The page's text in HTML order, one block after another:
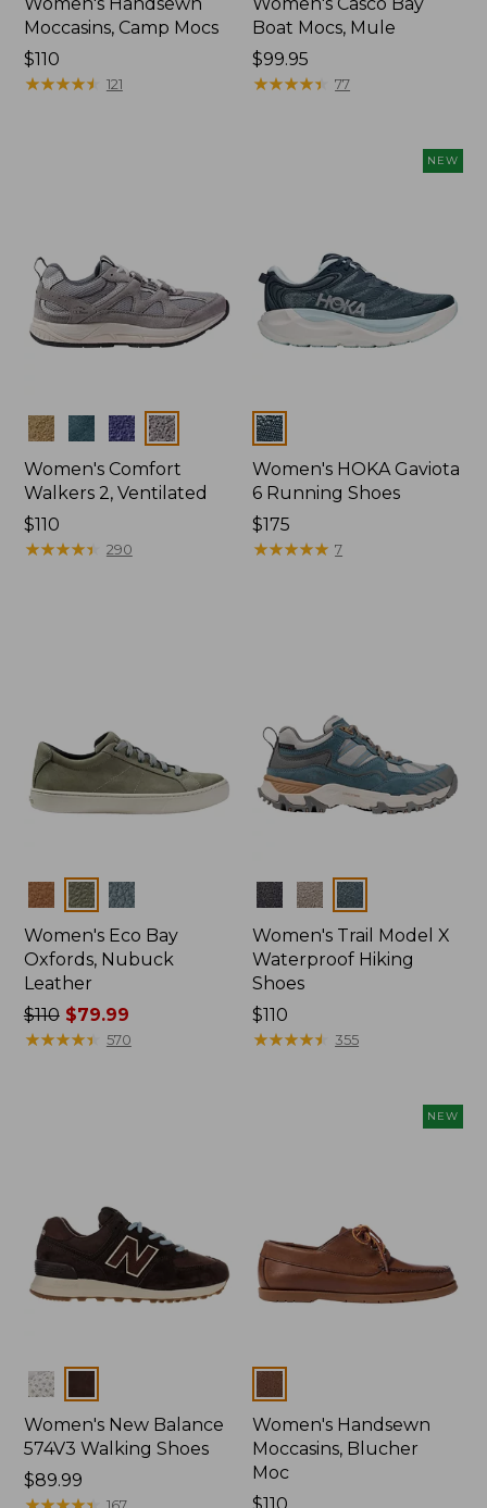
Moccasins, Camp Mocs
Price:
$110
$110
★★★★★
★★★★★ 121
Boat Mocs, Mule
Price:
$99.95
$99.95
★★★★★
★★★★★ 77
Colors
Women's Comfort
Walkers 2, Ventilated
Price:
$110
$110
★★★★★
★★★★★ 290
NEW
Colors
Women's HOKA Gaviota
6 Running Shoes
Price:
$175
$175
★★★★★
★★★★★ 7
Colors
Women's Eco Bay
Oxfords, Nubuck
Leather
Price
was
$110$79.99
★★★★★
★★★★★ 570
Colors
Women's Trail Model X
Waterproof Hiking
Shoes
Price:
$110
$110
★★★★★
★★★★★ 355
Colors
Women's New Balance
574V3 Walking Shoes
Price:
$89.99
167
NEW
Colors
Women's Handsewn
Moccasins, Blucher
Moc